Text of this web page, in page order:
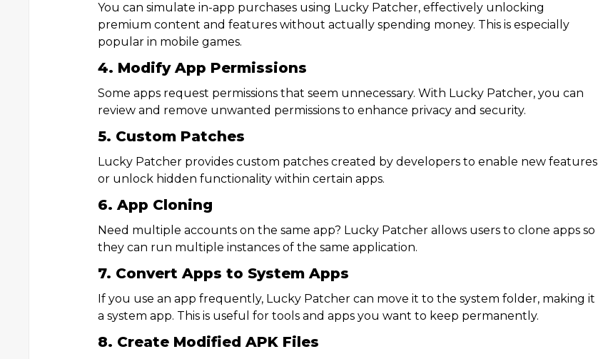
You can simulate in-app purchases using Lucky Patcher, effectively unlocking
premium content and features without actually spending money. This is especially
popular in mobile games.
4. Modify App Permissions
Some apps request permissions that seem unnecessary. With Lucky Patcher, you can
review and remove unwanted permissions to enhance privacy and security.
5. Custom Patches
Lucky Patcher provides custom patches created by developers to enable new features
or unlock hidden functionality within certain apps.
6. App Cloning
Need multiple accounts on the same app? Lucky Patcher allows users to clone apps so
they can run multiple instances of the same application.
7. Convert Apps to System Apps
If you use an app frequently, Lucky Patcher can move it to the system folder, making it
a system app. This is useful for tools and apps you want to keep permanently.
8. Create Modified APK Files